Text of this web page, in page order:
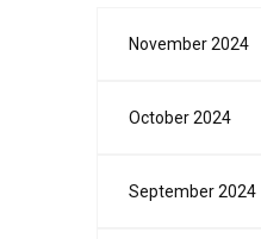
November 2024
October 2024
September 2024